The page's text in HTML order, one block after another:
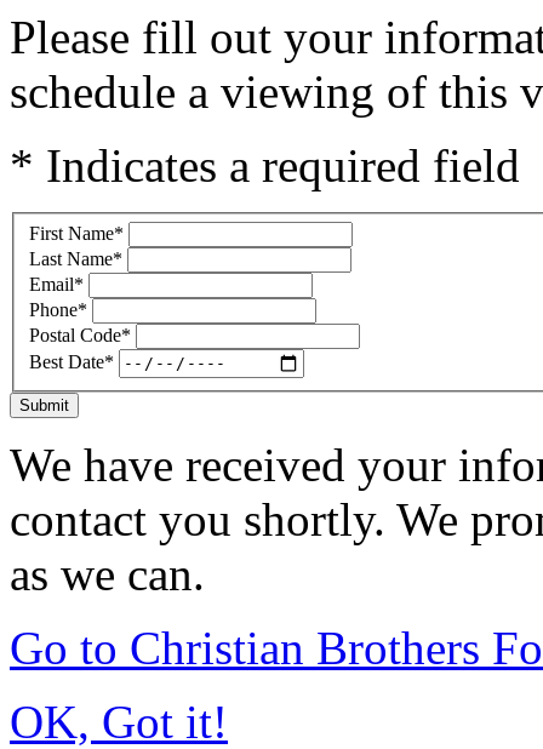
Please fill out your
schedule a viewing of this
* Indicates a required field
First Name*
Last Name*
Email*
Phone*
Postal Code*
Best Date*
Submit
We have received your
contact you shortly. We
as we can.
Go to Christian Brothers
OK, Got it!